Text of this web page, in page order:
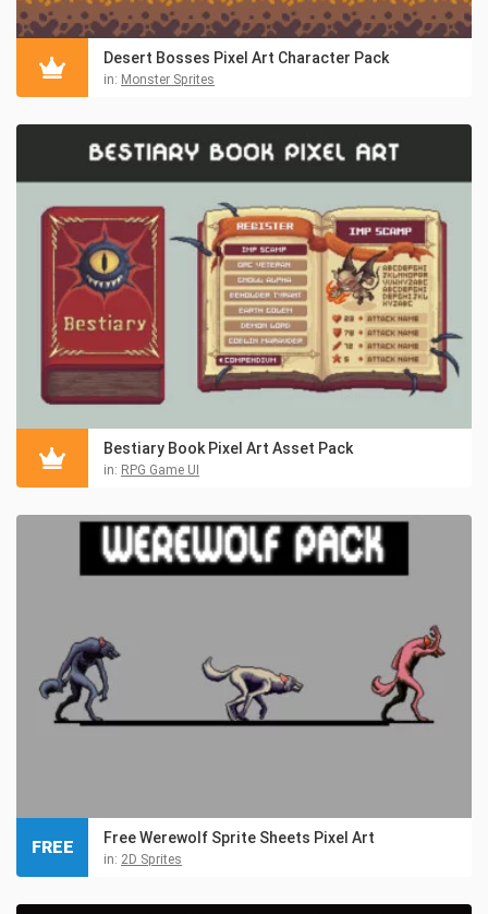
Desert Bosses Pixel Art Character Pack
in: Monster Sprites
Bestiary Book Pixel Art Asset Pack
in: RPG Game UI
Free Werewolf Sprite Sheets Pixel Art
in: 2D Sprites
FREE